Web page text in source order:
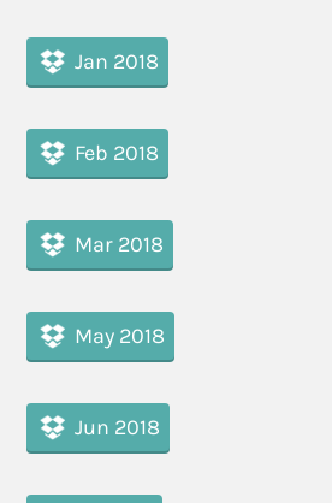
Jan 2018
Feb 2018
Mar 2018
May 2018
Jun 2018